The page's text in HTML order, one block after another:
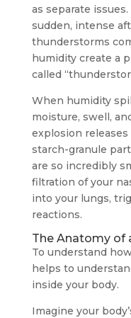
as separate
sudden, intense
thunderstorms
humidity create a
called
When humidity
moisture, swell,
explosion
starch-granule
are so incredibly
filtration of your
into your lungs,
reactions.
The Anatomy of
To understand
helps to
inside your body.
Imagine your